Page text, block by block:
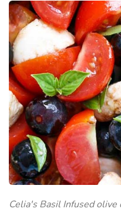
Celia's Basil Infused olive